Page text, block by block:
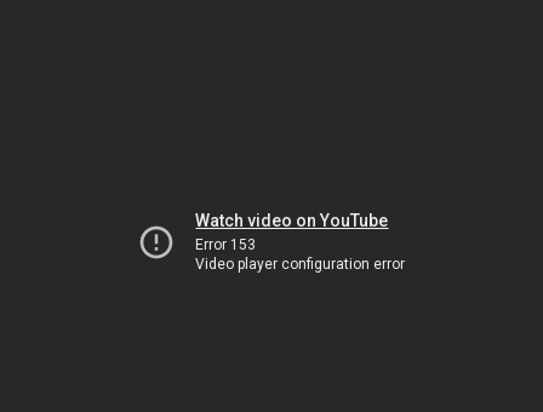
Watch video on YouTube
Error 153
Video player configuration error